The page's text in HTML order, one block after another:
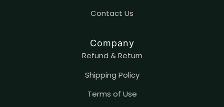
Contact Us
Company
Refund & Return
Shipping Policy
Terms of Use